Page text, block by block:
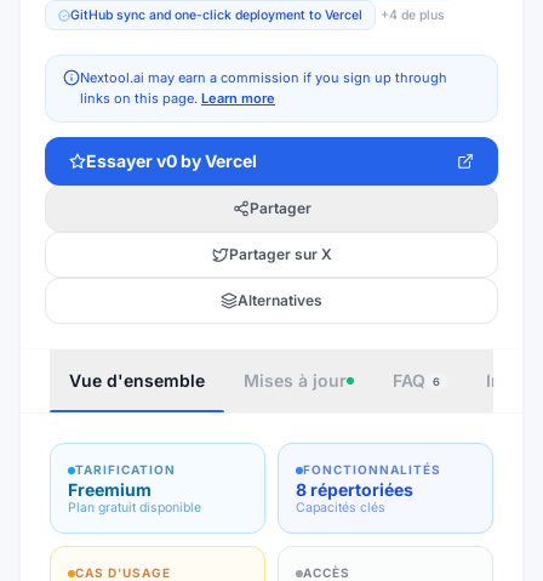
GitHub sync and one-click deployment to Vercel
+4 de plus
Nextool.ai may earn a commission if you sign up through
links on this page. Learn more
Essayerv0 by Vercel
Partager
Partager sur X
Alternatives
Vue d'ensemble Mises à jour FAQ 6
TARIFICATION
Freemium
Plan gratuit disponible
FONCTIONNALITÉS
8 répertoriées
Capacités clés
CAS D'USAGE ACCÈS